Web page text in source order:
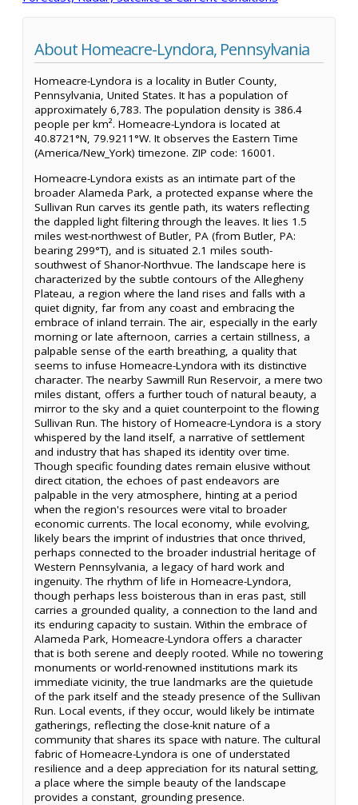
About Homeacre-Lyndora, Pennsylvania
Homeacre-Lyndora is a locality in Butler County,
Pennsylvania, United States. It has a population of
approximately 6,783. The population density is 386.4
people per km². Homeacre-Lyndora is located at
40.8721°N, 79.9211°W. It observes the Eastern Time
(America/New_York) timezone. ZIP code: 16001.
Homeacre-Lyndora exists as an intimate part of the
broader Alameda Park, a protected expanse where the
Sullivan Run carves its gentle path, its waters reflecting
the dappled light filtering through the leaves. It lies 1.5
miles west-northwest of Butler, PA (from Butler, PA:
bearing 299°T), and is situated 2.1 miles south-
southwest of Shanor-Northvue. The landscape here is
characterized by the subtle contours of the Allegheny
Plateau, a region where the land rises and falls with a
quiet dignity, far from any coast and embracing the
embrace of inland terrain. The air, especially in the early
morning or late afternoon, carries a certain stillness, a
palpable sense of the earth breathing, a quality that
seems to infuse Homeacre-Lyndora with its distinctive
character. The nearby Sawmill Run Reservoir, a mere two
miles distant, offers a further touch of natural beauty, a
mirror to the sky and a quiet counterpoint to the flowing
Sullivan Run. The history of Homeacre-Lyndora is a story
whispered by the land itself, a narrative of settlement
and industry that has shaped its identity over time.
Though specific founding dates remain elusive without
direct citation, the echoes of past endeavors are
palpable in the very atmosphere, hinting at a period
when the region's resources were vital to broader
economic currents. The local economy, while evolving,
likely bears the imprint of industries that once thrived,
perhaps connected to the broader industrial heritage of
Western Pennsylvania, a legacy of hard work and
ingenuity. The rhythm of life in Homeacre-Lyndora,
though perhaps less boisterous than in eras past, still
carries a grounded quality, a connection to the land and
its enduring capacity to sustain. Within the embrace of
Alameda Park, Homeacre-Lyndora offers a character
that is both serene and deeply rooted. While no towering
monuments or world-renowned institutions mark its
immediate vicinity, the true landmarks are the quietude
of the park itself and the steady presence of the Sullivan
Run. Local events, if they occur, would likely be intimate
gatherings, reflecting the close-knit nature of a
community that shares its space with nature. The cultural
fabric of Homeacre-Lyndora is one of understated
resilience and a deep appreciation for its natural setting,
a place where the simple beauty of the landscape
provides a constant, grounding presence.